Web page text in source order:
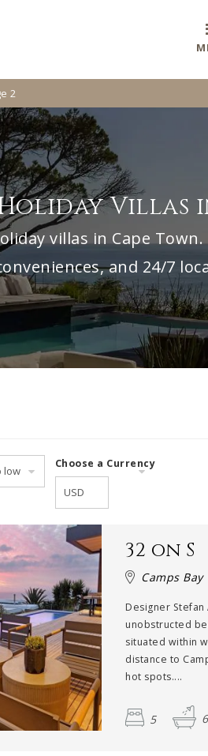
2
Villas
villas in Cape
and 24/7
Choose a Currency
32 on S
Camps Bay
Designer
unobstructed
situated within
distance to
hot spots....
5 6